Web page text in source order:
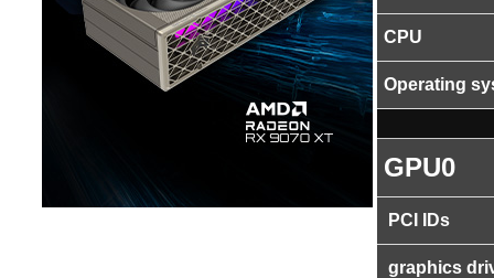
CPU
Operating
GPU0
PCI IDs
graphics